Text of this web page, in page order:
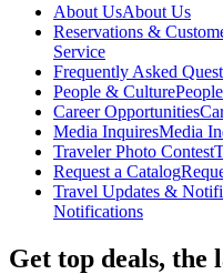
About UsAbout Us
Reservations &
Service
Frequently Asked
People & Culture
Career Opportunities
Media InquiresMedia
Traveler Photo Contest
Request a Catalog
Travel Updates &
Notifications
Get top deals, the